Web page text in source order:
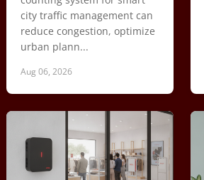
city traffic management can
reduce congestion, optimize
urban plann...
Aug 06, 2026